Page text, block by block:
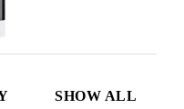
SHOW ALL